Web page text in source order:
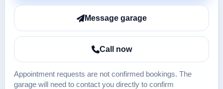
Message garage
Call now
Appointment requests are not confirmed bookings. The
garage will need to contact you directly to confirm